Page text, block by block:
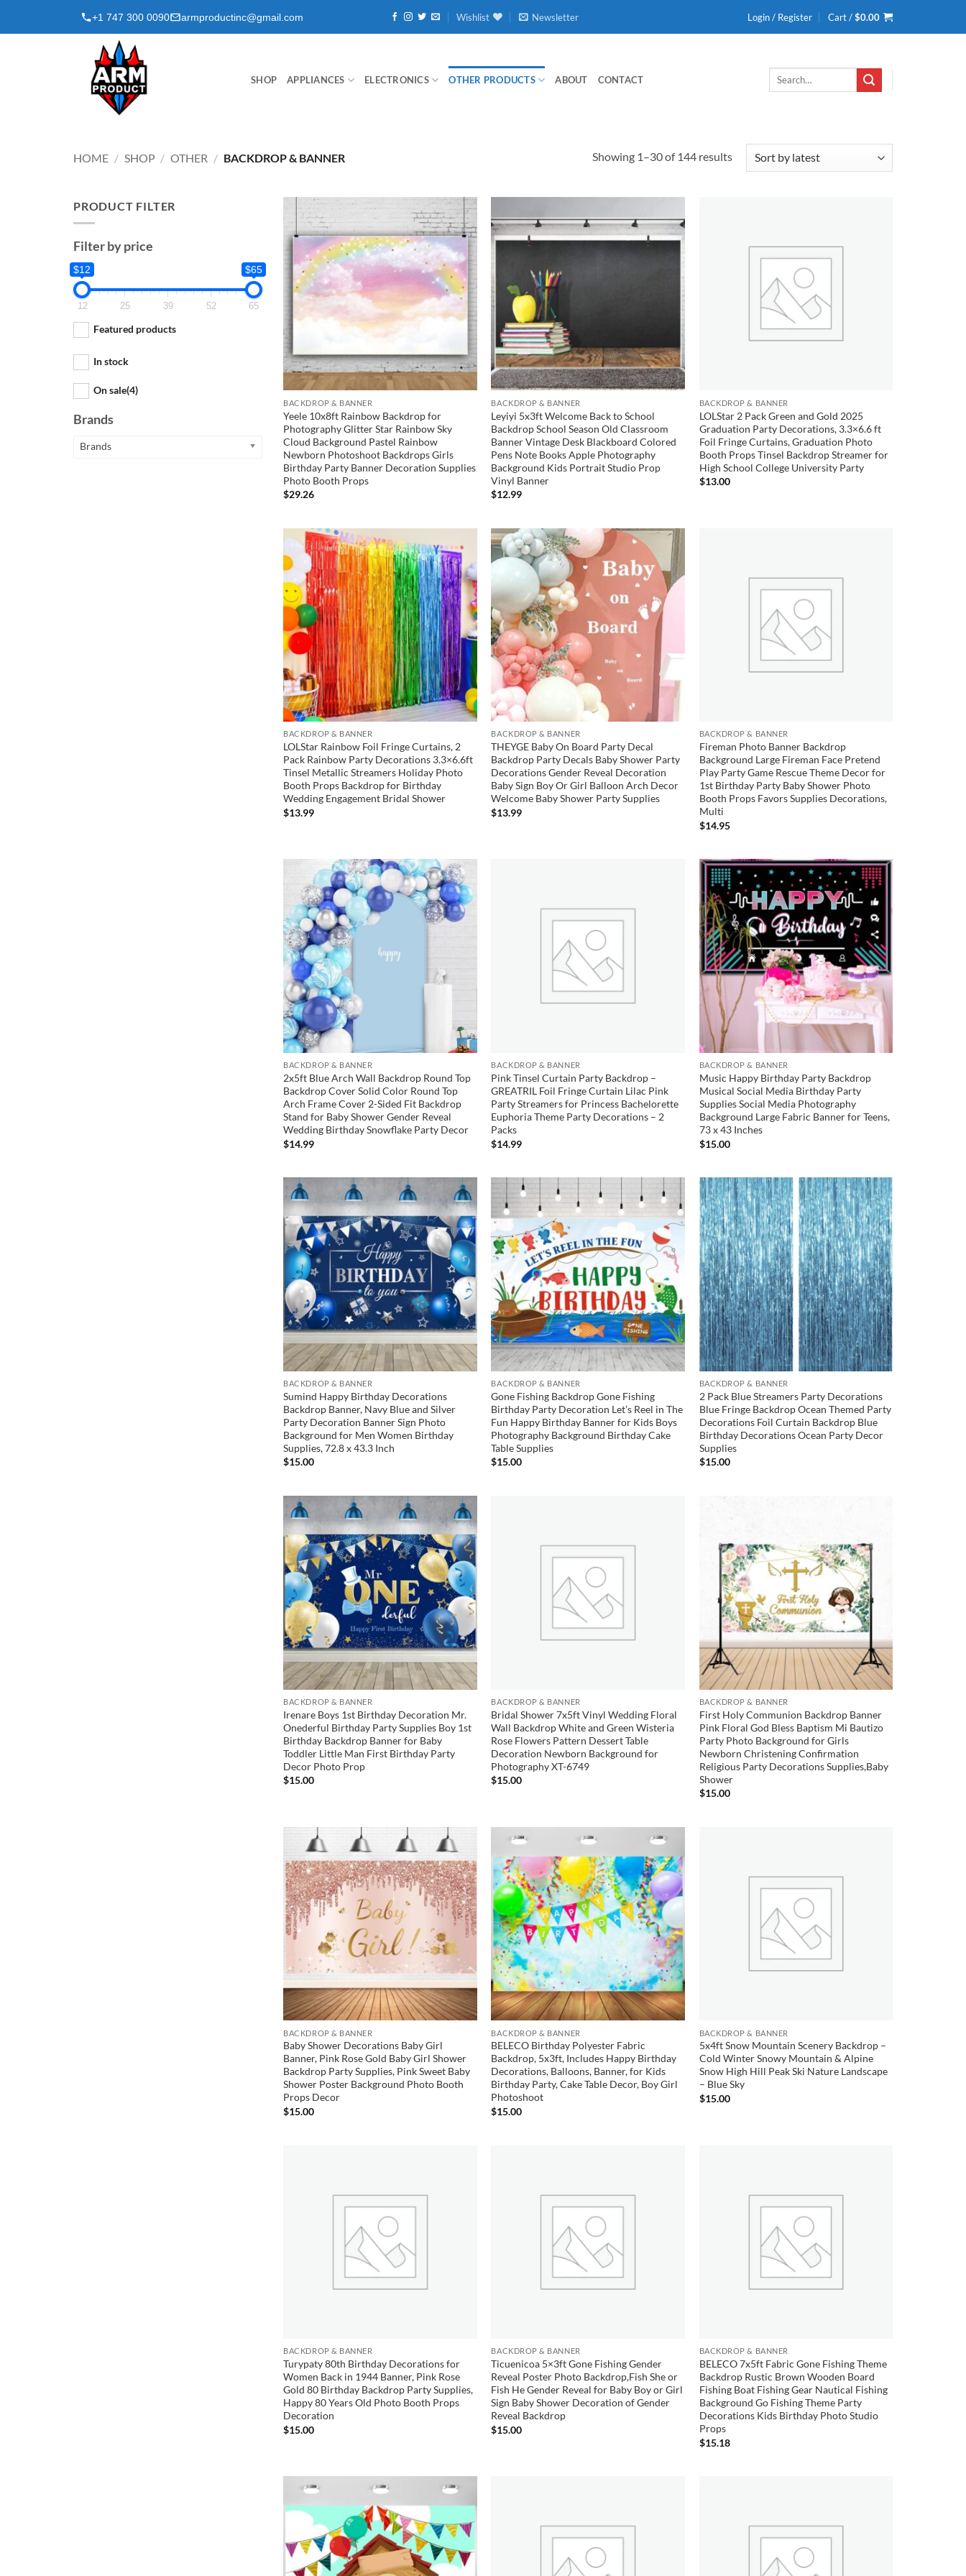
+1 747 300 0090 armproductinc@gmail.com Wishlist Newsletter Login / Register Cart /$0.00
SHOP APPLIANCES ELECTRONICS OTHER PRODUCTS ABOUT CONTACT
Search
HOME / SHOP / OTHER / BACKDROP & BANNER Showing 1–30 of 144 resultsSorted
PRODUCT FILTER
Filter by price
$12 $65
12 25 39 52 65
Featured products
In stock
On sale(4)
Brands
Brands
Add to
wishlist
BACKDROP & BANNER
Yeele 10x8ft Rainbow Backdrop for
Photography Glitter Star Rainbow Sky
Cloud Background Pastel Rainbow
Newborn Photoshoot Backdrops Girls
Birthday Party Banner Decoration Supplies
Photo Booth Props
$29.26
Add to
wishlist
BACKDROP & BANNER
Leyiyi 5x3ft Welcome Back to School
Backdrop School Season Old Classroom
Banner Vintage Desk Blackboard Colored
Pens Note Books Apple Photography
Background Kids Portrait Studio Prop
Vinyl Banner
$12.99
BACKDROP & BANNER
LOLStar 2 Pack Green and Gold 2025
Graduation Party Decorations, 3.3×6.6 ft
Foil Fringe Curtains, Graduation Photo
Booth Props Tinsel Backdrop Streamer for
High School College University Party
$13.00
Add to
wishlist
BACKDROP & BANNER
LOLStar Rainbow Foil Fringe Curtains, 2
Pack Rainbow Party Decorations 3.3×6.6ft
Tinsel Metallic Streamers Holiday Photo
Booth Props Backdrop for Birthday
Wedding Engagement Bridal Shower
$13.99
Add to
wishlist
BACKDROP & BANNER
THEYGE Baby On Board Party Decal
Backdrop Party Decals Baby Shower Party
Decorations Gender Reveal Decoration
Baby Sign Boy Or Girl Balloon Arch Decor
Welcome Baby Shower Party Supplies
$13.99
BACKDROP & BANNER
Fireman Photo Banner Backdrop
Background Large Fireman Face Pretend
Play Party Game Rescue Theme Decor for
1st Birthday Party Baby Shower Photo
Booth Props Favors Supplies Decorations,
Multi
$14.95
Add to
wishlist
BACKDROP & BANNER
2x5ft Blue Arch Wall Backdrop Round Top
Backdrop Cover Solid Color Round Top
Arch Frame Cover 2-Sided Fit Backdrop
Stand for Baby Shower Gender Reveal
Wedding Birthday Snowflake Party Decor
$14.99
BACKDROP & BANNER
Pink Tinsel Curtain Party Backdrop –
GREATRIL Foil Fringe Curtain Lilac Pink
Party Streamers for Princess Bachelorette
Euphoria Theme Party Decorations – 2
Packs
$14.99
Add to
wishlist
BACKDROP & BANNER
Music Happy Birthday Party Backdrop
Musical Social Media Birthday Party
Supplies Social Media Photography
Background Large Fabric Banner for Teens,
73 x 43 Inches
$15.00
Add to
wishlist
BACKDROP & BANNER
Sumind Happy Birthday Decorations
Backdrop Banner, Navy Blue and Silver
Party Decoration Banner Sign Photo
Background for Men Women Birthday
Supplies, 72.8 x 43.3 Inch
$15.00
Add to
wishlist
BACKDROP & BANNER
Gone Fishing Backdrop Gone Fishing
Birthday Party Decoration Let’s Reel in The
Fun Happy Birthday Banner for Kids Boys
Photography Background Birthday Cake
Table Supplies
$15.00
Add to
wishlist
BACKDROP & BANNER
2 Pack Blue Streamers Party Decorations
Blue Fringe Backdrop Ocean Themed Party
Decorations Foil Curtain Backdrop Blue
Birthday Decorations Ocean Party Decor
Supplies
$15.00
Add to
wishlist
BACKDROP & BANNER
Irenare Boys 1st Birthday Decoration Mr.
Onederful Birthday Party Supplies Boy 1st
Birthday Backdrop Banner for Baby
Toddler Little Man First Birthday Party
Decor Photo Prop
$15.00
BACKDROP & BANNER
Bridal Shower 7x5ft Vinyl Wedding Floral
Wall Backdrop White and Green Wisteria
Rose Flowers Pattern Dessert Table
Decoration Newborn Background for
Photography XT-6749
$15.00
wishlist
BACKDROP & BANNER
First Holy Communion Backdrop Banner
Pink Floral God Bless Baptism Mi Bautizo
Party Photo Background for Girls
Newborn Christening Confirmation
Religious Party Decorations Supplies,Baby
Shower
$15.00
Add to
wishlist
BACKDROP & BANNER
Baby Shower Decorations Baby Girl
Banner, Pink Rose Gold Baby Girl Shower
Backdrop Party Supplies, Pink Sweet Baby
Shower Poster Background Photo Booth
Props Decor
$15.00
Add to
wishlist
BACKDROP & BANNER
BELECO Birthday Polyester Fabric
Backdrop, 5x3ft, Includes Happy Birthday
Decorations, Balloons, Banner, for Kids
Birthday Party, Cake Table Decor, Boy Girl
Photoshoot
$15.00
BACKDROP & BANNER
5x4ft Snow Mountain Scenery Backdrop –
Cold Winter Snowy Mountain & Alpine
Snow High Hill Peak Ski Nature Landscape
– Blue Sky
$15.00
BACKDROP & BANNER
Turypaty 80th Birthday Decorations for
Women Back in 1944 Banner, Pink Rose
Gold 80 Birthday Backdrop Party Supplies,
Happy 80 Years Old Photo Booth Props
Decoration
$15.00
BACKDROP & BANNER
Ticuenicoa 5×3ft Gone Fishing Gender
Reveal Poster Photo Backdrop,Fish She or
Fish He Gender Reveal for Baby Boy or Girl
Sign Baby Shower Decoration of Gender
Reveal Backdrop
$15.00
BACKDROP & BANNER
BELECO 7x5ft Fabric Gone Fishing Theme
Backdrop Rustic Brown Wooden Board
Fishing Boat Fishing Gear Nautical Fishing
Background Go Fishing Theme Party
Decorations Kids Birthday Photo Studio
Props
$15.18
wishlist